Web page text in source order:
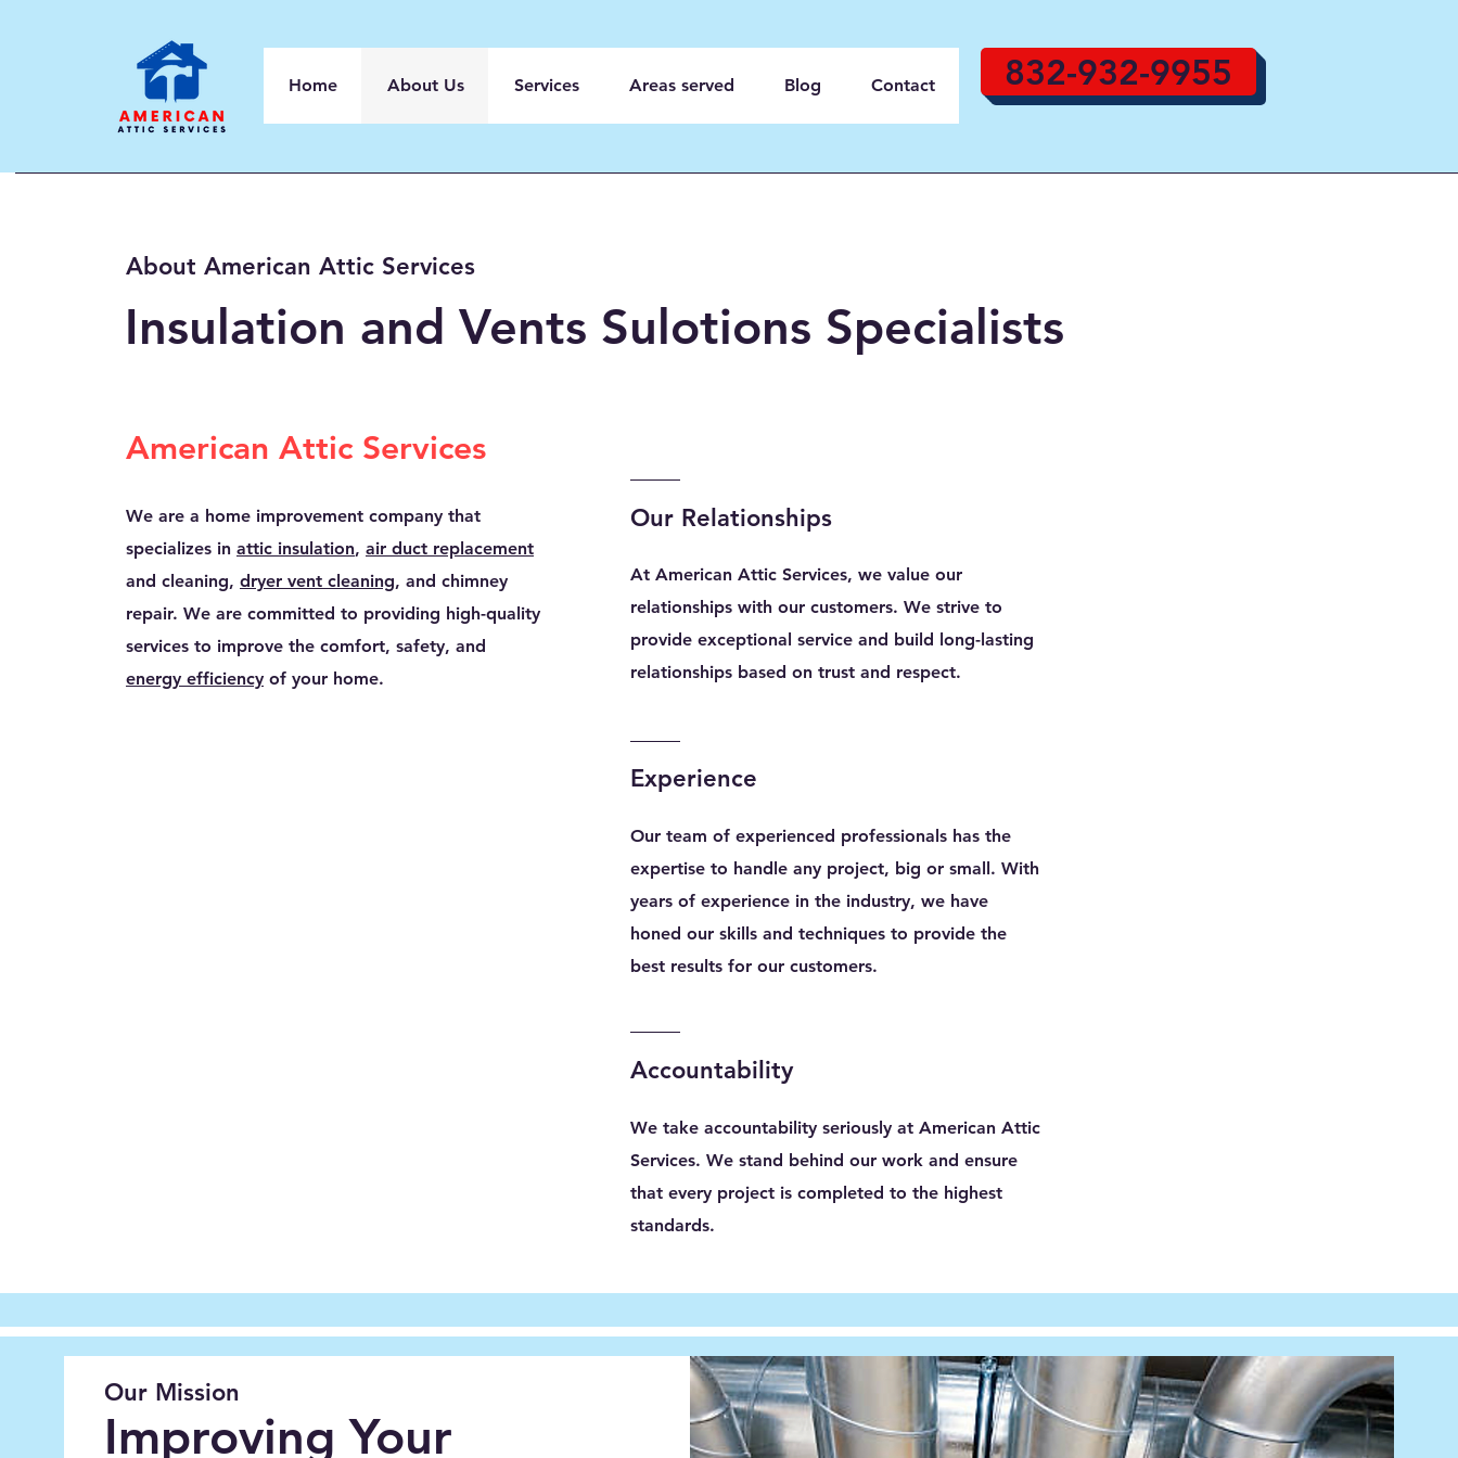
Home About Us Services Areas served Blog Contact 832-932-9955
About American Attic Services
Insulation and Vents Sulotions Specialists
American Attic Services
We are a home improvement company that
specializes in attic insulation, air duct replacement
and cleaning, dryer vent cleaning, and chimney
repair. We are committed to providing high-quality
services to improve the comfort, safety, and
energy efficiency of your home.
Our Relationships
At American Attic Services, we value our
relationships with our customers. We strive to
provide exceptional service and build long-lasting
relationships based on trust and respect.
Experience
Our team of experienced professionals has the
expertise to handle any project, big or small. With
years of experience in the industry, we have
honed our skills and techniques to provide the
best results for our customers.
Accountability
We take accountability seriously at American Attic
Services. We stand behind our work and ensure
that every project is completed to the highest
standards.
Our Mission
Improving Your